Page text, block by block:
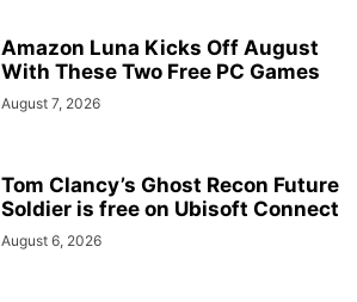
Amazon Luna Kicks Off August
With These Two Free PC Games
August 7, 2026
Tom Clancy’s Ghost Recon Future
Soldier is free on Ubisoft Connect
August 6, 2026